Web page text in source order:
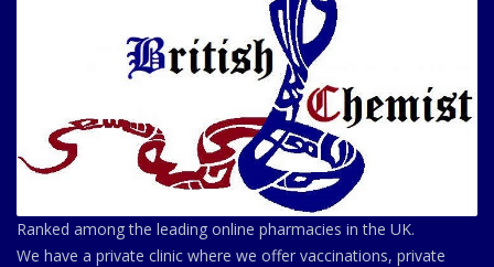
Ranked among the leading online pharmacies in the UK.
We have a private clinic where we offer vaccinations, private